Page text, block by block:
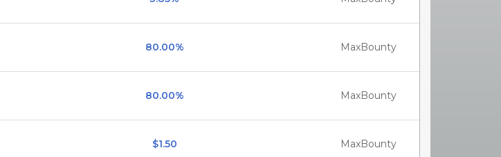
80.00% MaxBounty
80.00% MaxBounty
$1.50 MaxBounty